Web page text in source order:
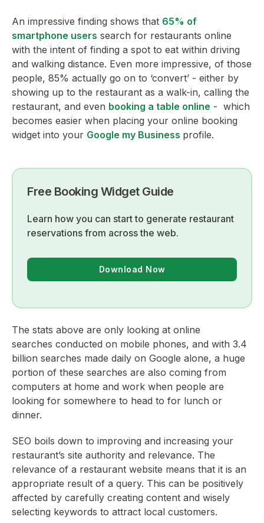
An impressive finding shows that 65% of
smartphone users search for restaurants online
with the intent of finding a spot to eat within driving
and walking distance. Even more impressive, of those
people, 85% actually go on to ‘convert’ - either by
showing up to the restaurant as a walk-in, calling the
restaurant, and even booking a table online - which
becomes easier when placing your online booking
widget into your Google my Business profile.
Free Booking Widget Guide
Learn how you can start to generate restaurant
reservations from across the web.
Download Now
The stats above are only looking at online
searches conducted on mobile phones, and with 3.4
billion searches made daily on Google alone, a huge
portion of these searches are also coming from
computers at home and work when people are
looking for somewhere to head to for lunch or
dinner.
SEO boils down to improving and increasing your
restaurant’s site authority and relevance. The
relevance of a restaurant website means that it is an
appropriate result of a query. This can be positively
affected by carefully creating content and wisely
selecting keywords to attract local customers.